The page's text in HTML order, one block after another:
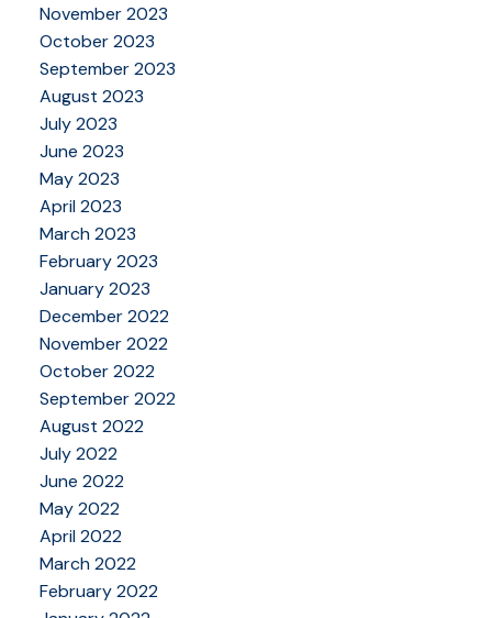
November 2023
October 2023
September 2023
August 2023
July 2023
June 2023
May 2023
April 2023
March 2023
February 2023
January 2023
December 2022
November 2022
October 2022
September 2022
August 2022
July 2022
June 2022
May 2022
April 2022
March 2022
February 2022